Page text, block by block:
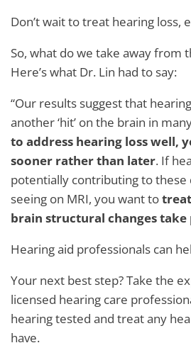
Don’t wait to treat hearing loss,
So, what do we take away from
Here’s what Dr. Lin had to say:
“Our results suggest that
another ‘hit’ on the brain in
to address hearing loss well,
sooner rather than later. If
potentially contributing to these
seeing on MRI, you want to
brain structural changes take
Hearing aid professionals can
Your next best step? Take the
licensed hearing care
hearing tested and treat any
have.